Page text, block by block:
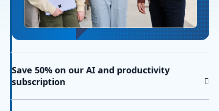
Save 50% on our AI and productivity
subscription